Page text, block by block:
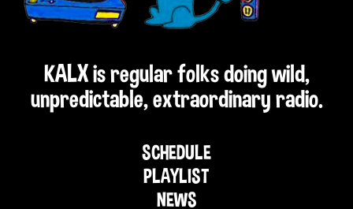
KALX is regular folks doing wild,
unpredictable, extraordinary radio.
SCHEDULE
PLAYLIST
NEWS